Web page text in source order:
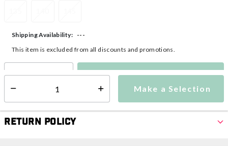
Make a Selection
Shipping Availability:
---
This item is excluded from all discounts and promotions.
Make a Selection
Return Policy